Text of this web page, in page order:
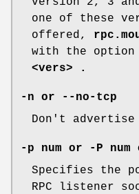
one of these
offered,
with the option
<vers> .
-n or --no-tcp
Don't advertise
-p num or -P
Specifies the
RPC listener